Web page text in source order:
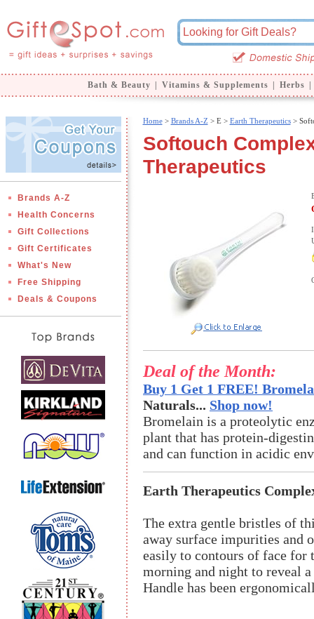
Bath & Beauty Vitamins & Supplements Herbs
Brands A-Z
Health Concerns
Gift Collections
Gift Certificates
What's New
Free Shipping
Deals & Coupons
Home> Brands A-Z > E > Earth Therapeutics>
Softouch
Therapeutics
Deal of the Month:
Buy 1 Get 1 FREE!
Naturals... Shop now!
Bromelain is a proteolytic
plant that has protein-
and can function in acidic
Earth Therapeutics
The extra gentle bristles of
away surface impurities and
easily to contours of face for
morning and night to reveal
Handle has been